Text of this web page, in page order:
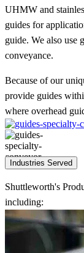
UHMW and
guides for
guide. We also use
conveyance.
Because of our
provide guides
where overhead
Industries Served
Shuttleworth's
including: